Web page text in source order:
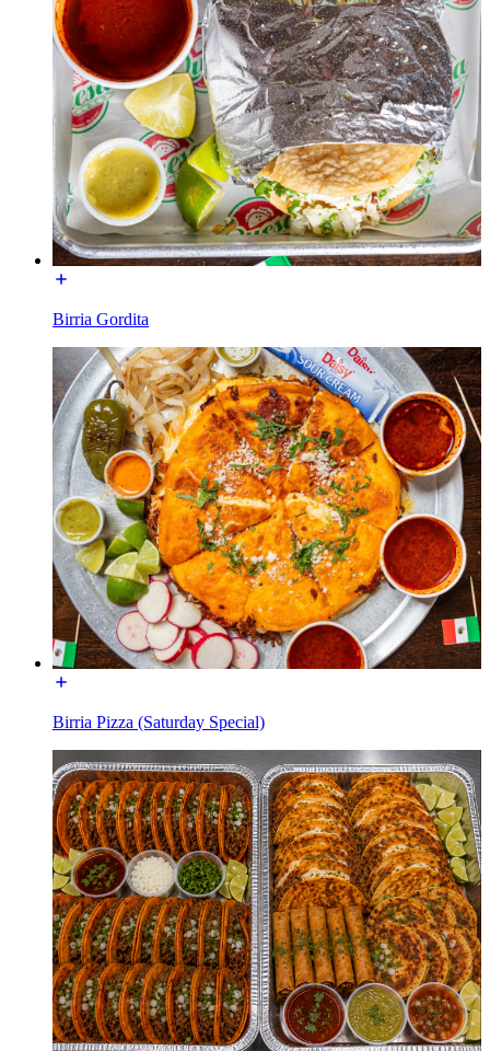
Birria Gordita
Birria Pizza (Saturday Special)